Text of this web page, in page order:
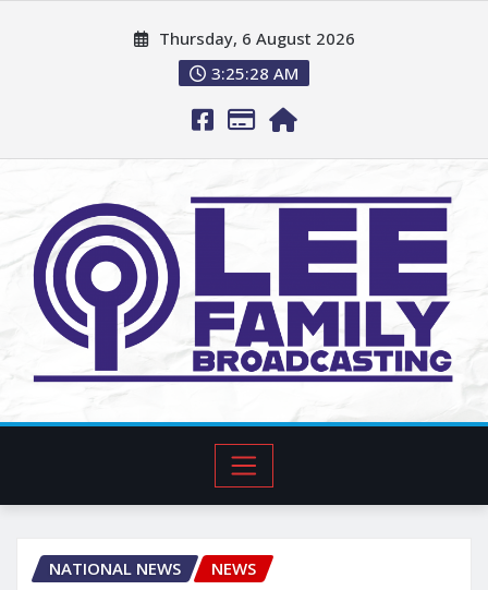
Thursday, 6 August 2026
3:25:29 AM
NATIONAL NEWS NEWS